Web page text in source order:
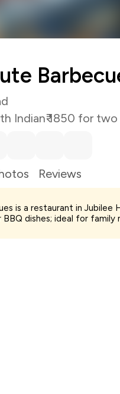
Indian₹ 1850 for
Reviews
is a restaurant in Jubilee
dishes; ideal for family